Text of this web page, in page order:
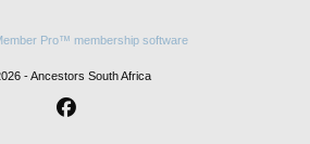
Pro™ membership software
- Ancestors South Africa